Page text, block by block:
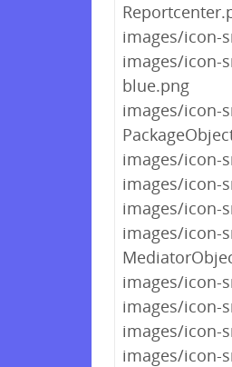
images/icon-
images/icon-
blue.png
images/icon-
images/icon-
images/icon-
images/icon-
images/icon-
images/icon-
images/icon-
images/icon-
images/icon-